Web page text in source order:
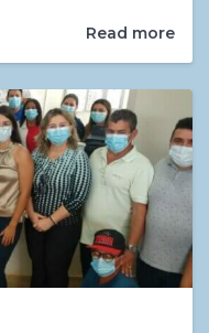
Read more